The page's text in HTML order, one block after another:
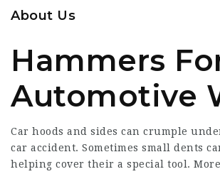
About Us
Hammers
Automotive
Car hoods and sides can crumple
car accident. Sometimes small dents
helping cover their a special tool.